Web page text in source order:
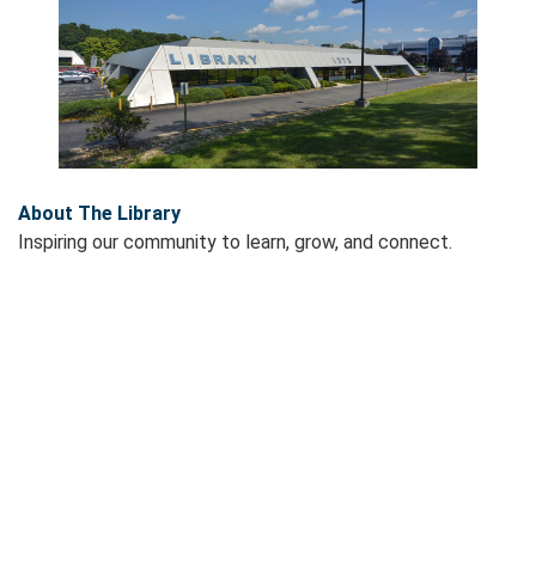
About The Library
Inspiring our community to learn, grow, and connect.